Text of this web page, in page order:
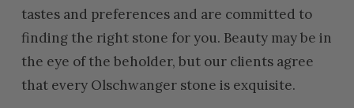
tastes and preferences and are committed to
finding the right stone for you. Beauty may be in
the eye of the beholder, but our clients agree
that every Olschwanger stone is exquisite.